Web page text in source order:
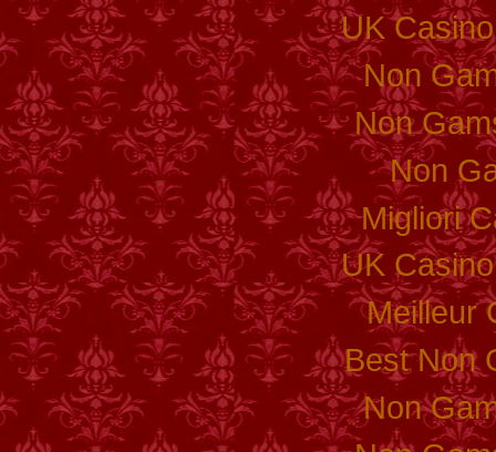
UK
Non
Non
Non
Migliori
UK
Meilleur
Best Non
Non